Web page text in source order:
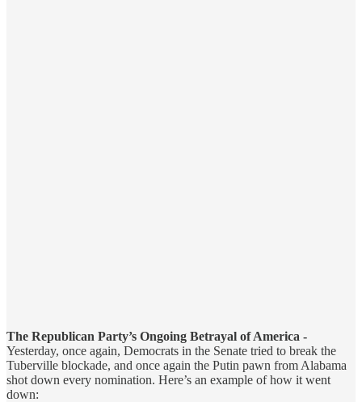
The Republican Party’s Ongoing Betrayal of America -
Yesterday, once again, Democrats in the Senate tried to break the
Tuberville blockade, and once again the Putin pawn from Alabama
shot down every nomination. Here’s an example of how it went
down: